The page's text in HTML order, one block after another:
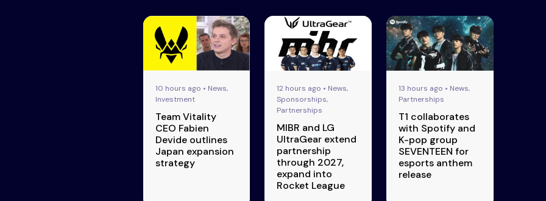
10 hours ago • News,
Investment
Team Vitality
CEO Fabien
Devide outlines
Japan expansion
strategy
12 hours ago • News,
Sponsorships,
Partnerships
MIBR and LG
UltraGear extend
partnership
through 2027,
expand into
Rocket League
13 hours ago • News,
Partnerships
T1 collaborates
with Spotify and
K-pop group
SEVENTEEN for
esports anthem
release